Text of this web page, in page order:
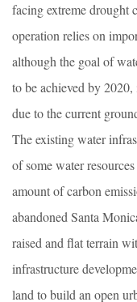
facing extreme drought
operation relies on
although the goal of
to be achieved by
due to the current
The existing water
of some water
amount of carbon
abandoned Santa
raised and flat terrain
infrastructure
land to build an open